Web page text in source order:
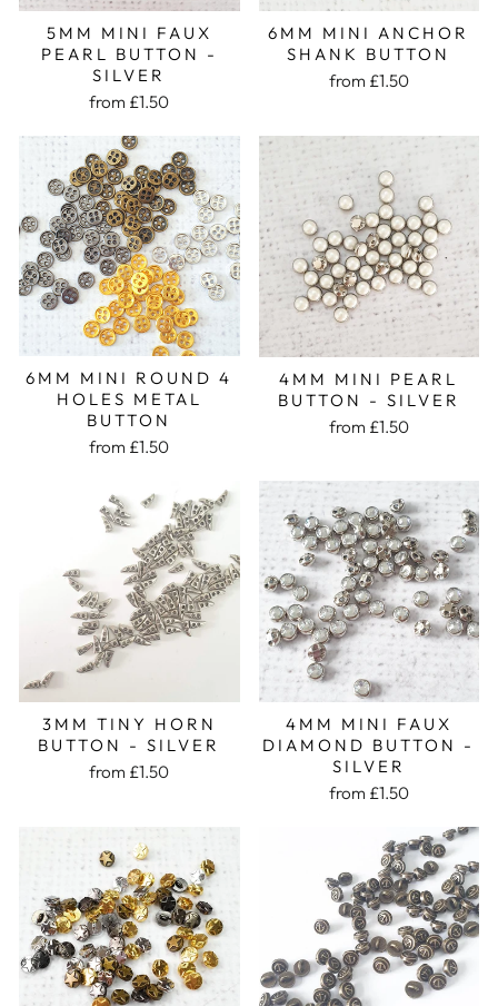
5MM MINI FAUX
PEARL BUTTON -
SILVER
from £1.50
6MM MINI ANCHOR
SHANK BUTTON
from £1.50
6MM MINI ROUND 4
HOLES METAL
BUTTON
from £1.50
4MM MINI PEARL
BUTTON - SILVER
from £1.50
3MM TINY HORN
BUTTON - SILVER
from £1.50
4MM MINI FAUX
DIAMOND BUTTON -
SILVER
from £1.50